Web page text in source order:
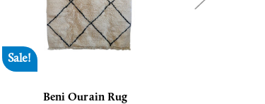
Sale!
Beni Ourain Rug